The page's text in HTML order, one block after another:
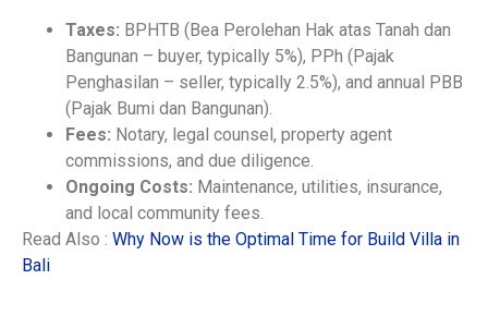
Taxes: BPHTB (Bea Perolehan Hak atas Tanah dan
Bangunan – buyer, typically 5%), PPh (Pajak
Penghasilan – seller, typically 2.5%), and annual PBB
(Pajak Bumi dan Bangunan).
Fees: Notary, legal counsel, property agent
commissions, and due diligence.
Ongoing Costs: Maintenance, utilities, insurance,
and local community fees.
Read Also : Why Now is the Optimal Time for Build Villa in
Bali